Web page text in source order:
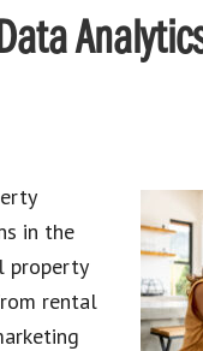
in the
property
rental